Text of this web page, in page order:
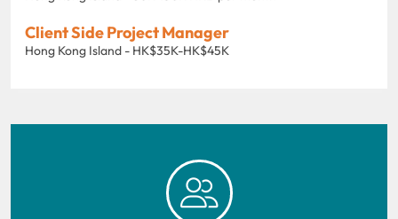
Client Side Project Manager
Hong Kong Island - HK$35K-HK$45K